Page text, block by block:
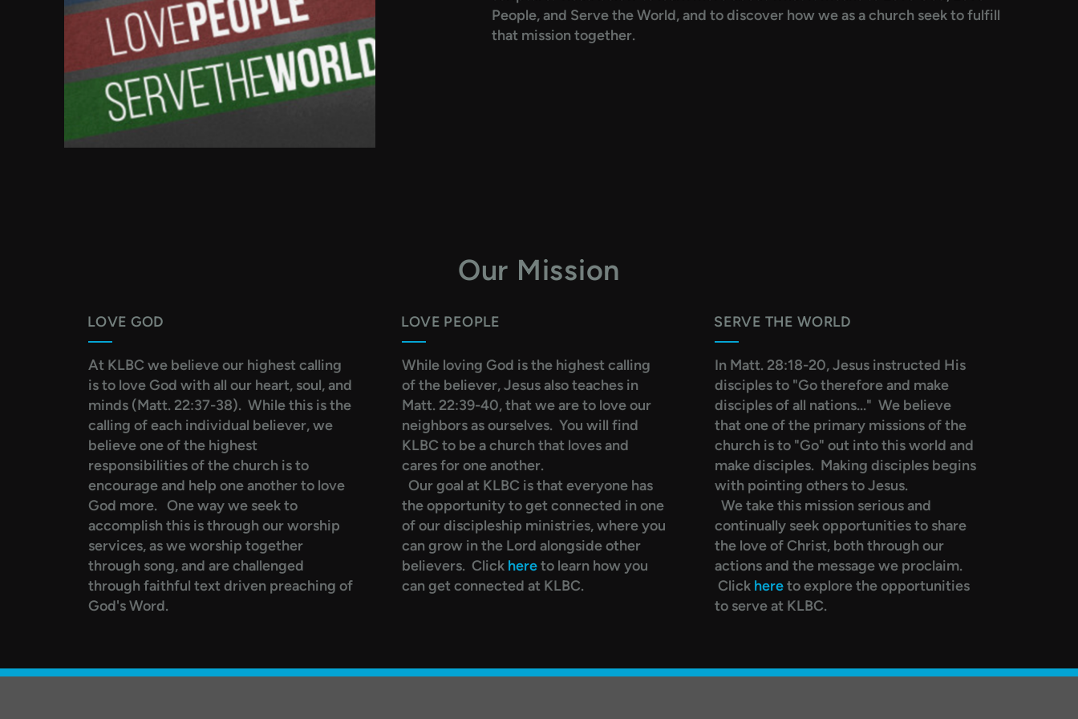
People, and Serve the World, and to discover how we as a church seek to fulfill
that mission together.
Our Mission
LOVE GOD
At KLBC we believe our highest calling
is to love God with all our heart, soul, and
minds (Matt. 22:37-38). While this is the
calling of each individual believer, we
believe one of the highest
responsibilities of the church is to
encourage and help one another to love
God more. One way we seek to
accomplish this is through our worship
services, as we worship together
through song, and are challenged
through faithful text driven preaching of
God's Word.
LOVE PEOPLE
While loving God is the highest calling
of the believer, Jesus also teaches in
Matt. 22:39-40, that we are to love our
neighbors as ourselves. You will find
KLBC to be a church that loves and
cares for one another.
Our goal at KLBC is that everyone has
the opportunity to get connected in one
of our discipleship ministries, where you
can grow in the Lord alongside other
believers. Click hereto learn how you
can get connected at KLBC.
SERVE THE WORLD
In Matt. 28:18-20, Jesus instructed His
disciples to "Go therefore and make
disciples of all nations..." We believe
that one of the primary missions of the
church is to "Go" out into this world and
make disciples. Making disciples begins
with pointing others to Jesus.
We take this mission serious and
continually seek opportunities to share
the love of Christ, both through our
actions and the message we proclaim.
Click here to explore the opportunities
to serve at KLBC.